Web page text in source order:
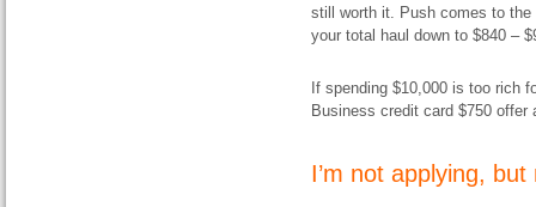
still worth it. Push comes to
your total haul down to $840 –
If spending $10,000 is too rich
Business credit card $750
I’m not applying,